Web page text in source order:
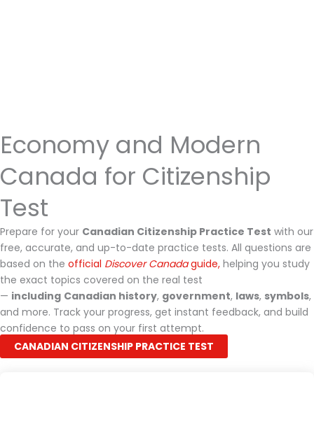
Economy and Modern
Canada for Citizenship
Test
Prepare for your Canadian Citizenship Practice Test with our
free, accurate, and up-to-date practice tests. All questions are
based on the official Discover Canadaguide, helping you study
the exact topics covered on the real test
— including Canadian history, government, laws, symbols,
and more. Track your progress, get instant feedback, and build
confidence to pass on your first attempt.
CANADIAN CITIZENSHIP PRACTICE TEST